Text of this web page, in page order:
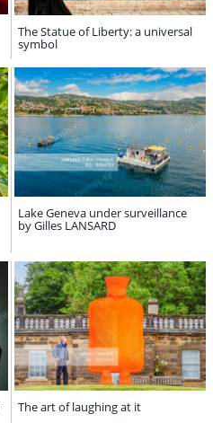
The Statue of Liberty: a universal
symbol
Lake Geneva under surveillance
by Gilles LANSARD
The art of laughing at it